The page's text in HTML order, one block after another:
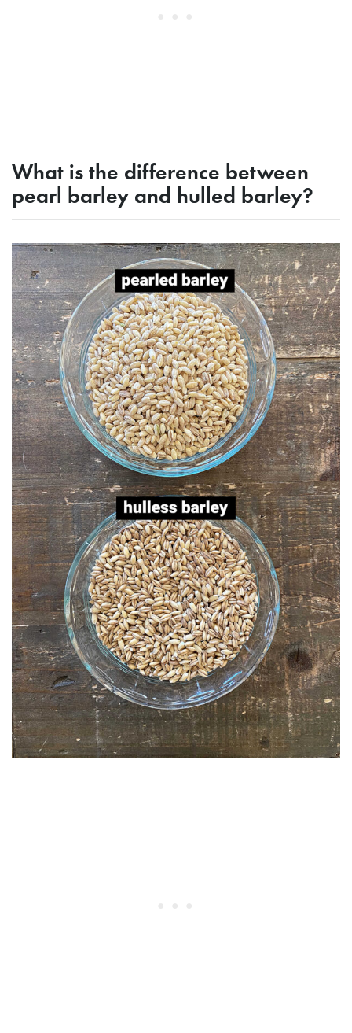
What is the difference between
pearl barley and hulled barley?